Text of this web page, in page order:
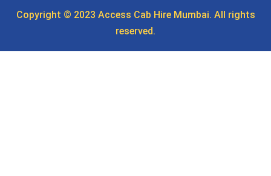
Copyright © 2023 Access Cab Hire Mumbai. All rights
reserved.